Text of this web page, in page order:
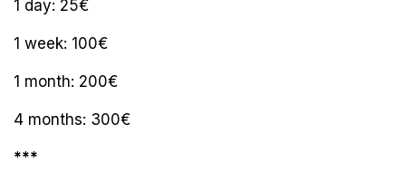
1 day: 25€
1 week: 100€
1 month: 200€
4 months: 300€
***